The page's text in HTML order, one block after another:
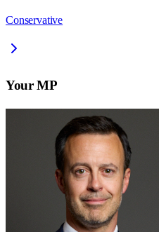
Conservative
Your MP